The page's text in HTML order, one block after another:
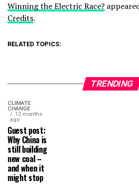
Winning the Electric Race?
Credits.
RELATED TOPICS:
TRENDING
CLIMATE
CHANGE
12 months
ago
Guest post:
Why China is
still building
new coal –
and when it
might stop